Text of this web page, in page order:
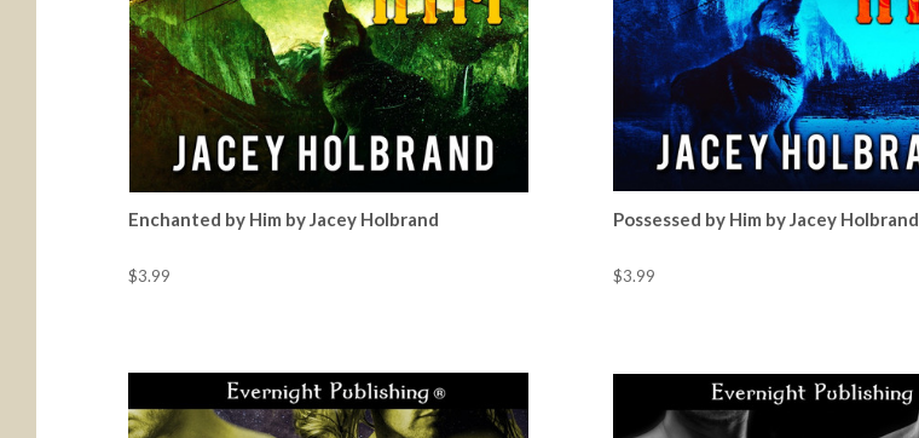
Enchanted by Him by Jacey Holbrand
$3.99
Possessed by Him by Jacey Holbrand
$3.99